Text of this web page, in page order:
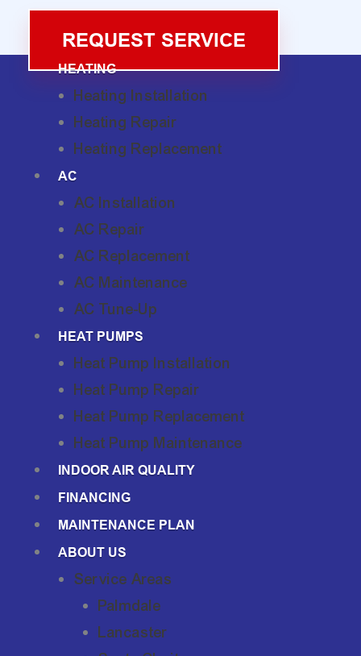
REQUEST SERVICE
HEATING
Heating Installation
Heating Repair
Heating Replacement
AC
AC Installation
AC Repair
AC Replacement
AC Maintenance
AC Tune-Up
HEAT PUMPS
Heat Pump Installation
Heat Pump Repair
Heat Pump Replacement
Heat Pump Maintenance
INDOOR AIR QUALITY
FINANCING
MAINTENANCE PLAN
ABOUT US
Service Areas
Palmdale
Lancaster